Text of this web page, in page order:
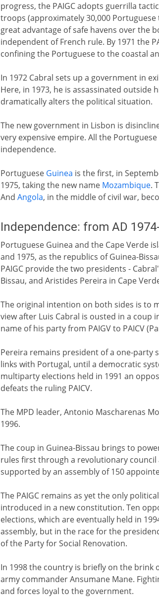
progress, the PAIGC adopts guerrilla
troops (approximately 30,000 Portuguese
great advantage of safe havens over the
independent of French rule. By 1971 the
confining the Portuguese to the coastal
In 1972 Cabral sets up a government in
Here, in 1973, he is assassinated outside
dramatically alters the political situation.
The new government in Lisbon is
very expensive empire. All the
independence.
Portuguese Guinea is the first, in
1975, taking the new name Mozambique.
And Angola, in the middle of civil war,
Independence: from AD
Portuguese Guinea and the Cape Verde
and 1975, as the republics of Guinea-
PAIGC provide the two presidents -
Bissau, and Aristides Pereira in Cape
The original intention on both sides is to
view after Luis Cabral is ousted in a coup
name of his party from PAIGV to PAICV
Pereira remains president of a one-
links with Portugal, until a democratic
multiparty elections held in 1991 an
defeats the ruling PAICV.
The MPD leader, Antonio Mascharenas
1996.
The coup in Guinea-Bissau brings to
rules first through a revolutionary
supported by an assembly of 150
The PAIGC remains as yet the only
introduced in a new constitution. Ten
elections, which are eventually held in
assembly, but in the race for the
of the Party for Social Renovation.
In 1998 the country is briefly on the brink
army commander Ansumane Mane.
and forces loyal to the government.